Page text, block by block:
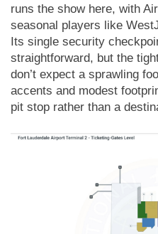
runs the show here, with
seasonal players like
Its single security
straightforward, but the
don’t expect a sprawling
accents and modest
pit stop rather than a